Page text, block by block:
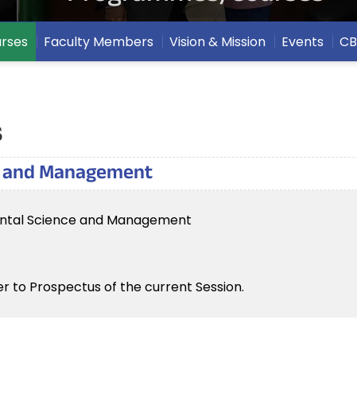
Faculty Members Vision & Mission Events
Management
Science and Management
to Prospectus of the current Session.